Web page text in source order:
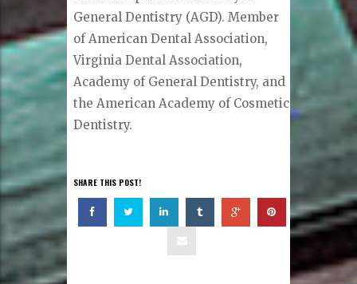
General Dentistry (AGD). Member
of American Dental Association,
Virginia Dental Association,
Academy of General Dentistry, and
the American Academy of Cosmetic
Dentistry.
SHARE THIS POST!